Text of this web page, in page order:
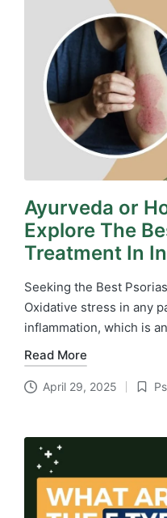
Ayurveda or
Explore The
Treatment In
Seeking the Best
Oxidative stress in any
inflammation, which is
Read More
April 29, 2025